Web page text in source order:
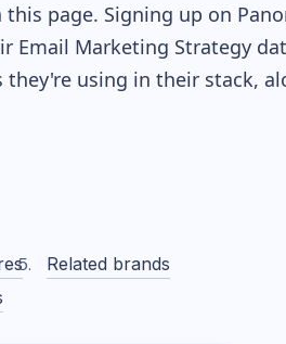
page. Signing up on
Email Marketing Strategy
they're using in their stack,
Related brands